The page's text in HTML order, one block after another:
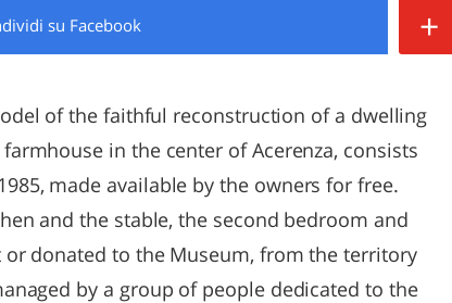
su Facebook +
of the faithful reconstruction of a dwelling
in the center of Acerenza, consists
made available by the owners for free.
and the stable, the second bedroom and
donated to the Museum, from the territory
by a group of people dedicated to the